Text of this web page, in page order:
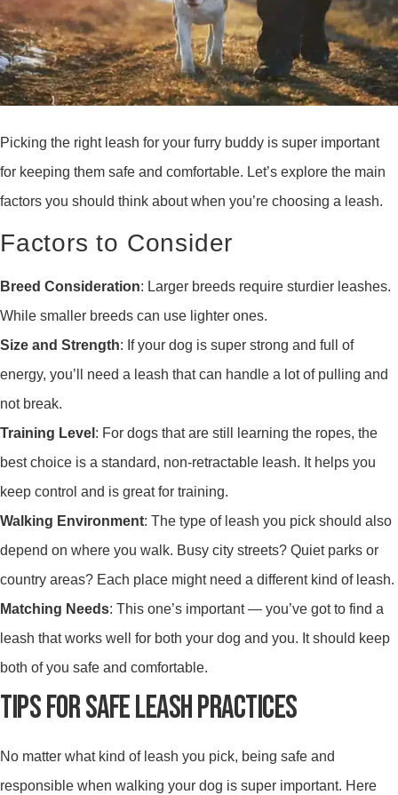
Picking the right leash for your furry buddy is super important
for keeping them safe and comfortable. Let’s explore the main
factors you should think about when you’re choosing a leash.
Factors to Consider
Breed Consideration: Larger breeds require sturdier leashes.
While smaller breeds can use lighter ones.
Size and Strength: If your dog is super strong and full of
energy, you’ll need a leash that can handle a lot of pulling and
not break.
Training Level : For dogs that are still learning the ropes, the
best choice is a standard, non-retractable leash. It helps you
keep control and is great for training.
Walking Environment: The type of leash you pick should also
depend on where you walk. Busy city streets? Quiet parks or
country areas? Each place might need a different kind of leash.
Matching Needs: This one’s important — you’ve got to find a
leash that works well for both your dog and you. It should keep
both of you safe and comfortable.
TIPS FOR SAFE LEASH PRACTICES
No matter what kind of leash you pick, being safe and
responsible when walking your dog is super important. Here